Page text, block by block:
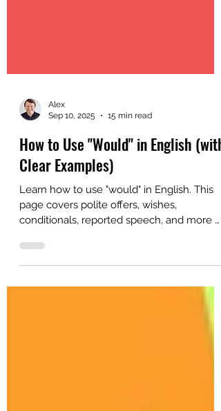
Sep 10, 2025
15 min read
How to Use "Would" in English (with
Clear Examples)
Learn how to use "would" in English. This
conditionals, reported speech, and more —
ideal for B2/C1 learners and teachers.